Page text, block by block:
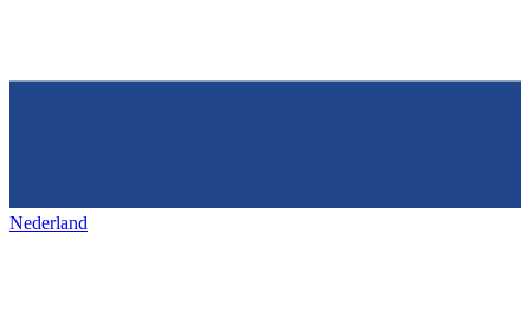
Nederland